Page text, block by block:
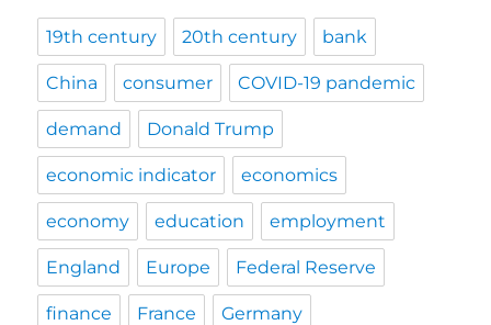
19th century 20th century bank
China consumer COVID-19 pandemic
demand Donald Trump
economic indicator economics
economy education employment
England Europe Federal Reserve
finance France Germany